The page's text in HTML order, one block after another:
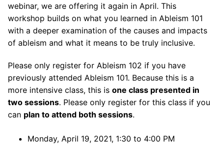
webinar, we are offering it again in April. This
workshop builds on what you learned in Ableism 101
with a deeper examination of the causes and impacts
of ableism and what it means to be truly inclusive.
Please only register for Ableism 102 if you have
previously attended Ableism 101. Because this is a
more intensive class, this is one class presented in
two sessions. Please only register for this class if you
can plan to attend both sessions.
Monday, April 19, 2021, 1:30 to 4:00 PM